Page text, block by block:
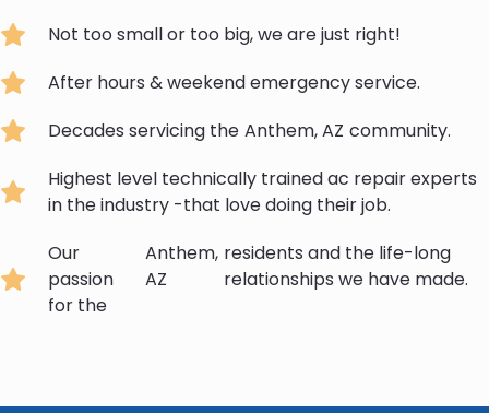
Not too small or too big, we are just right!
After hours & weekend emergency service.
Decades servicing the Anthem, AZ community.
Highest level technically trained ac repair experts
in the industry -that love doing their job.
Our
passion
for the
Anthem,
AZ
residents and the life-long
relationships we have made.